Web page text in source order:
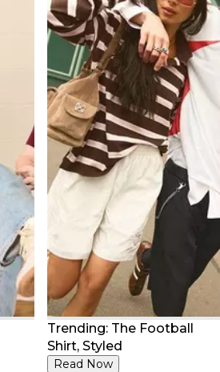
Trending: The Football
Shirt, Styled
Read Now